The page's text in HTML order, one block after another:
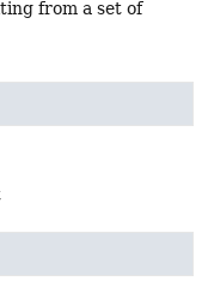
from a set of